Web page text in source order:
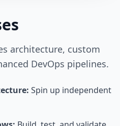
architecture, custom
DevOps pipelines.
Spin up independent